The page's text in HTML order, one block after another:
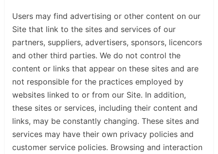
Users may find advertising or other content on our
Site that link to the sites and services of our
partners, suppliers, advertisers, sponsors, licencors
and other third parties. We do not control the
content or links that appear on these sites and are
not responsible for the practices employed by
websites linked to or from our Site. In addition,
these sites or services, including their content and
links, may be constantly changing. These sites and
services may have their own privacy policies and
customer service policies. Browsing and interaction